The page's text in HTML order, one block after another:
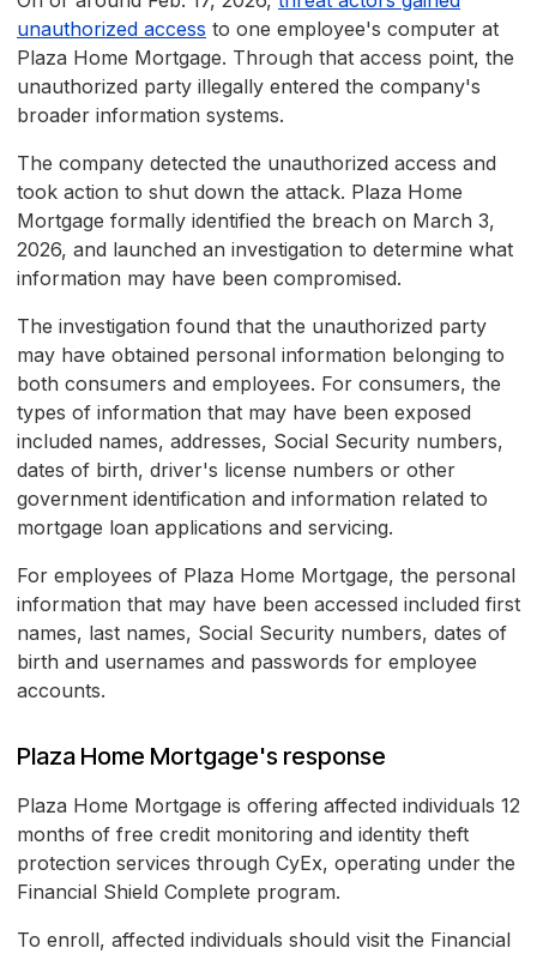
unauthorized access to one employee's computer at
Plaza Home Mortgage. Through that access point, the
unauthorized party illegally entered the company's
broader information systems.
The company detected the unauthorized access and
took action to shut down the attack. Plaza Home
Mortgage formally identified the breach on March 3,
2026, and launched an investigation to determine what
information may have been compromised.
The investigation found that the unauthorized party
may have obtained personal information belonging to
both consumers and employees. For consumers, the
types of information that may have been exposed
included names, addresses, Social Security numbers,
dates of birth, driver's license numbers or other
government identification and information related to
mortgage loan applications and servicing.
For employees of Plaza Home Mortgage, the personal
information that may have been accessed included first
names, last names, Social Security numbers, dates of
birth and usernames and passwords for employee
accounts.
Plaza Home Mortgage's response
Plaza Home Mortgage is offering affected individuals 12
months of free credit monitoring and identity theft
protection services through CyEx, operating under the
Financial Shield Complete program.
To enroll, affected individuals should visit the Financial